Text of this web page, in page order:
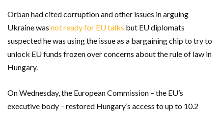
Orban had cited corruption and other issues in arguing
Ukraine was not ready for EU talks but EU diplomats
suspected he was using the issue as a bargaining chip to try to
unlock EU funds frozen over concerns about the rule of law in
Hungary.
On Wednesday, the European Commission – the EU’s
executive body – restored Hungary’s access to up to 10.2